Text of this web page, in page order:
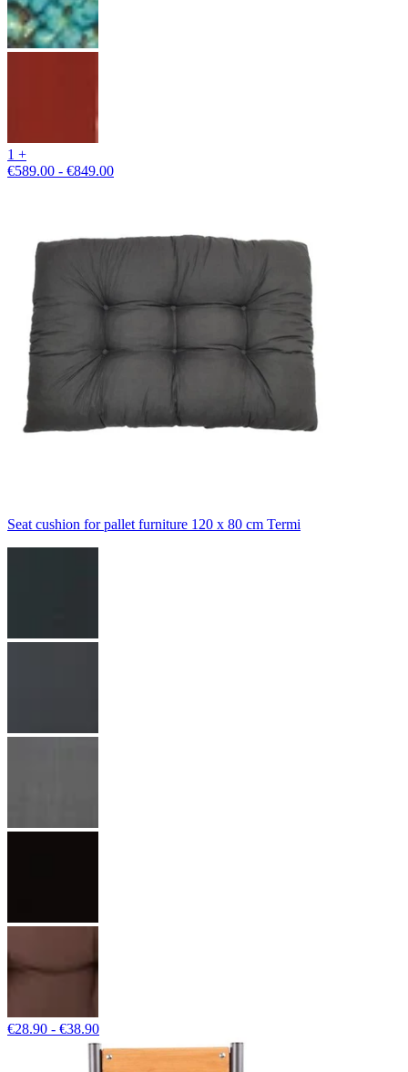
1 +
€589.00 - €849.00
Seat cushion for pallet furniture 120 x 80 cm Termi
€28.90 - €38.90